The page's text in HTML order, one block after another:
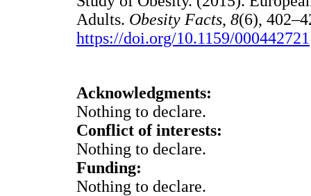
Adults. Obesity Facts, 8(6),
https://doi.org/10.1159/000442721
Acknowledgments:
Nothing to declare.
Conflict of interests:
Nothing to declare.
Funding:
Nothing to declare.